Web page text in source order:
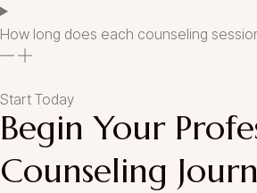
How long does each counseling
Start Today
Begin Your
Counseling